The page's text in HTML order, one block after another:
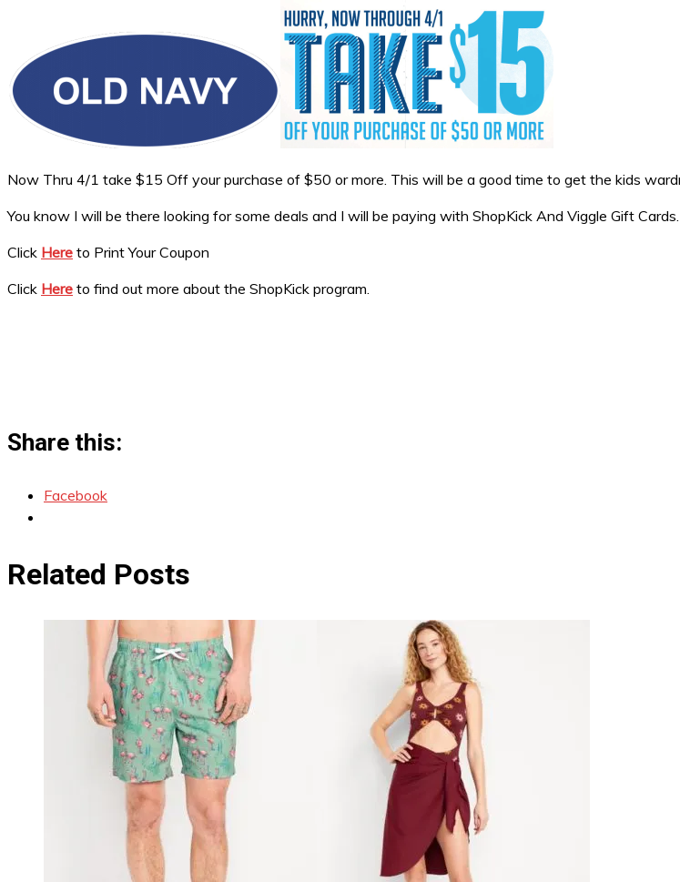
Now Thru 4/1 take $15 Off your purchase of $50 or more. This will be a good time to get the kids
You know I will be there looking for some deals and I will be paying with ShopKick And Viggle Gift Cards.
Click Here to Print Your Coupon
Click Here to find out more about the ShopKick program.
Share this:
Facebook
Related Posts